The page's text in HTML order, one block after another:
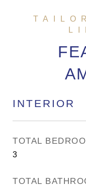
INTERIOR
TOTAL
3
TOTAL